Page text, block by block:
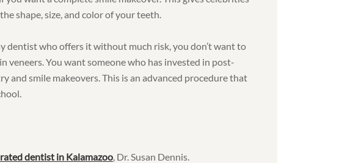
shape, size, and color of your teeth.
dentist who offers it without much risk, you don’t want to
veneers. You want someone who has invested in post-
and smile makeovers. This is an advanced procedure that
dentist in Kalamazoo, Dr. Susan Dennis.